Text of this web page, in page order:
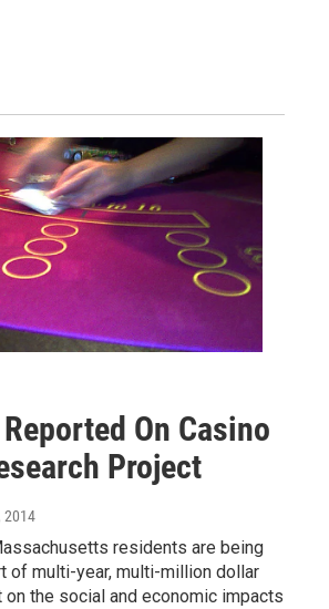
On Casino
Project
2014
residents are being
of multi-year, multi-million dollar
on the social and economic impacts